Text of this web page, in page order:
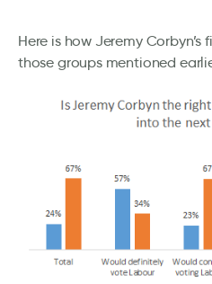
Here is how Jeremy
those groups mentioned